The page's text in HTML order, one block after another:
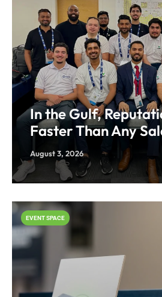
In the Gulf,
Faster Than Any
August 3, 2026
EVENT SPACE